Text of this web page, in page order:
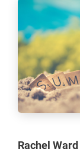
Rachel